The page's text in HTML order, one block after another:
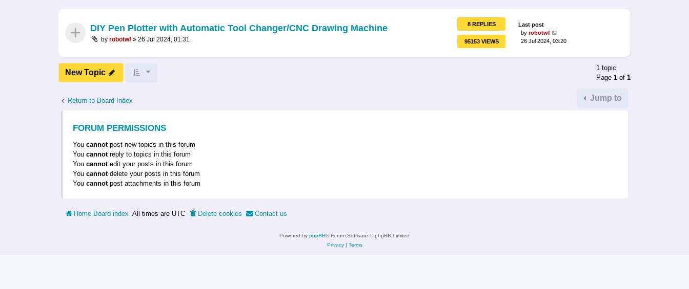
DIY Pen Plotter with Automatic Tool Changer/CNC Drawing Machine
by robotwf » 26 Jul 2024, 01:31
8 REPLIES
95153 VIEWS
Last post
byrobotwf
26 Jul 2024, 03:20
New Topic
1 topic
Page 1 of 1
Return to Board Index Jump to
FORUM PERMISSIONS
You cannotpost new topics in this forum
You cannotreply to topics in this forum
You cannotedit your posts in this forum
You cannotdelete your posts in this forum
You cannotpost attachments in this forum
Home Board index All times are UTC Delete cookies Contact us
Powered by phpBB® Forum Software © phpBB Limited
Privacy| Terms